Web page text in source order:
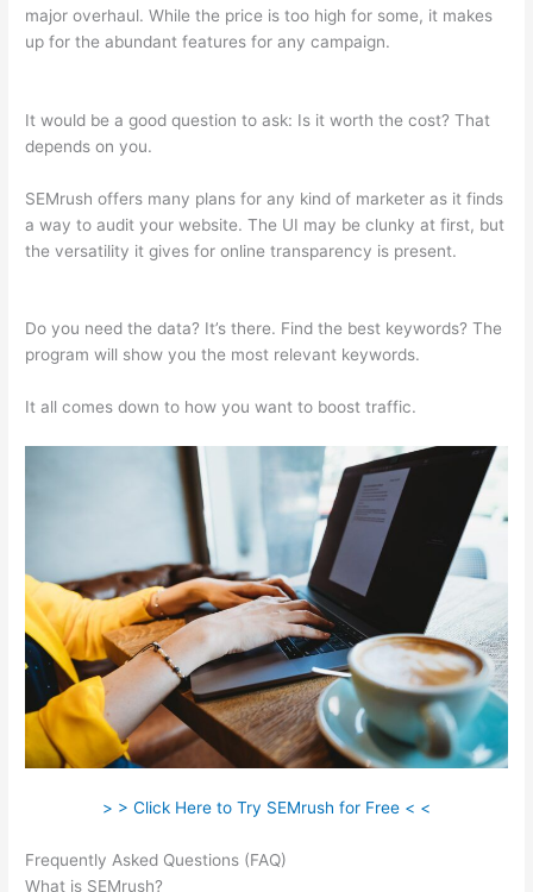
major overhaul. While the price is too high for some, it makes
up for the abundant features for any campaign.
It would be a good question to ask: Is it worth the cost? That
depends on you.
SEMrush offers many plans for any kind of marketer as it finds
a way to audit your website. The UI may be clunky at first, but
the versatility it gives for online transparency is present.
Do you need the data? It’s there. Find the best keywords? The
program will show you the most relevant keywords.
It all comes down to how you want to boost traffic.
> > Click Here to Try SEMrush for Free < <
Frequently Asked Questions (FAQ)
What is SEMrush?